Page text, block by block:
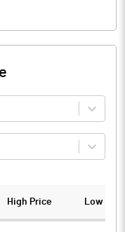
High Price Low